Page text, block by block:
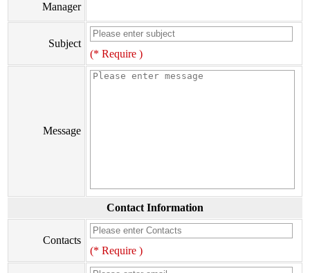
Manager
Subject
(* Require )
Message
Contact Information
Contacts
(* Require )